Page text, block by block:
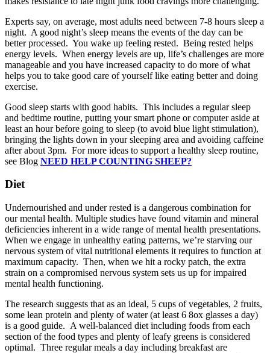
Experts say, on average, most adults need between 7-8 hours sleep a
night. A good night’s sleep means the events of the day can be
better processed. You wake up feeling rested. Being rested helps
energy levels. When energy levels are up, life’s challenges are more
manageable and you have increased capacity to do more of what
helps you to take good care of yourself like eating better and doing
exercise.
Good sleep starts with good habits. This includes a regular sleep
and bedtime routine, putting your smart phone or computer aside at
least an hour before going to sleep (to avoid blue light stimulation),
bringing the lights down in your sleeping area and avoiding caffeine
after about 3pm. For more ideas to support a healthy sleep routine,
see Blog NEED HELP COUNTING SHEEP?
Diet
Undernourished and under rested is a dangerous combination for
our mental health. Multiple studies have found vitamin and mineral
deficiencies inherent in a wide range of mental health presentations.
When we engage in unhealthy eating patterns, we’re starving our
nervous system of vital nutritional elements it requires to function at
maximum capacity. Then, when we hit a rocky patch, the extra
strain on a compromised nervous system sets us up for impaired
mental health functioning.
The research suggests that as an ideal, 5 cups of vegetables, 2 fruits,
some lean protein and plenty of water (at least 6 8ox glasses a day)
is a good guide. A well-balanced diet including foods from each
section of the food types and plenty of leafy greens is considered
optimal. Three regular meals a day including breakfast are